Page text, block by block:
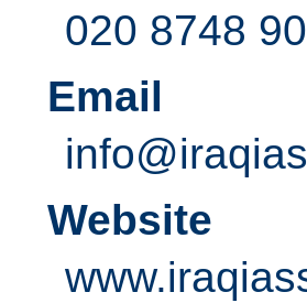
020 8748
Email
Website